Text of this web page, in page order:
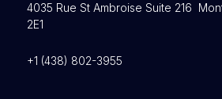
4035 Rue St Ambroise Suite 216
2E1
+1 (438) 802-3955